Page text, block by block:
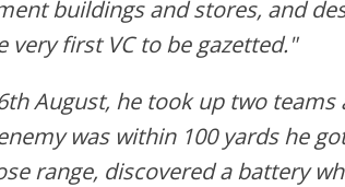
buildings and stores, and
very first VC to be gazetted."
August, he took up two
was within 100 yards he
range, discovered a battery